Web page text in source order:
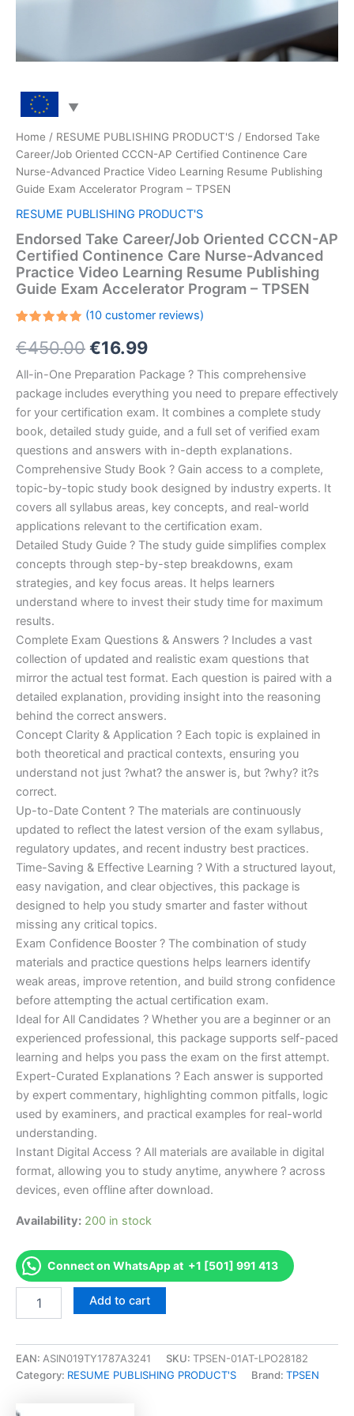
Home / RESUME PUBLISHING PRODUCT'S / Endorsed Take
Career/Job Oriented CCCN-AP Certified Continence Care
Nurse-Advanced Practice Video Learning Resume Publishing
Guide Exam Accelerator Program – TPSEN
RESUME PUBLISHING PRODUCT'S
Endorsed Take Career/Job Oriented CCCN-AP
Certified Continence Care Nurse-Advanced
Practice Video Learning Resume Publishing
Guide Exam Accelerator Program – TPSEN
5.00out
of 5
customer
ratings
(10customer reviews)
€450.00Original
price
was:
€450.00.
€16.99Current
price
is:
€16.99.
All-in-One Preparation Package ? This comprehensive
package includes everything you need to prepare effectively
for your certification exam. It combines a complete study
book, detailed study guide, and a full set of verified exam
questions and answers with in-depth explanations.
Comprehensive Study Book ? Gain access to a complete,
topic-by-topic study book designed by industry experts. It
covers all syllabus areas, key concepts, and real-world
applications relevant to the certification exam.
Detailed Study Guide ? The study guide simplifies complex
concepts through step-by-step breakdowns, exam
strategies, and key focus areas. It helps learners
understand where to invest their study time for maximum
results.
Complete Exam Questions & Answers ? Includes a vast
collection of updated and realistic exam questions that
mirror the actual test format. Each question is paired with a
detailed explanation, providing insight into the reasoning
behind the correct answers.
Concept Clarity & Application ? Each topic is explained in
both theoretical and practical contexts, ensuring you
understand not just ?what? the answer is, but ?why? it?s
correct.
Up-to-Date Content ? The materials are continuously
updated to reflect the latest version of the exam syllabus,
regulatory updates, and recent industry best practices.
Time-Saving & Effective Learning ? With a structured layout,
easy navigation, and clear objectives, this package is
designed to help you study smarter and faster without
missing any critical topics.
Exam Confidence Booster ? The combination of study
materials and practice questions helps learners identify
weak areas, improve retention, and build strong confidence
before attempting the actual certification exam.
Ideal for All Candidates ? Whether you are a beginner or an
experienced professional, this package supports self-paced
learning and helps you pass the exam on the first attempt.
Expert-Curated Explanations ? Each answer is supported
by expert commentary, highlighting common pitfalls, logic
used by examiners, and practical examples for real-world
understanding.
Instant Digital Access ? All materials are available in digital
format, allowing you to study anytime, anywhere ? across
devices, even offline after download.
Availability: 200 in stock
Connect on WhatsApp at +1 [501] 991 413
Take
Oriented
CCCN-
AP
Add to cart
EAN: ASIN019TY1787A3241 SKU: TPSEN-01AT-LPO28182
Category: RESUME PUBLISHING PRODUCT'S Brand: TPSEN